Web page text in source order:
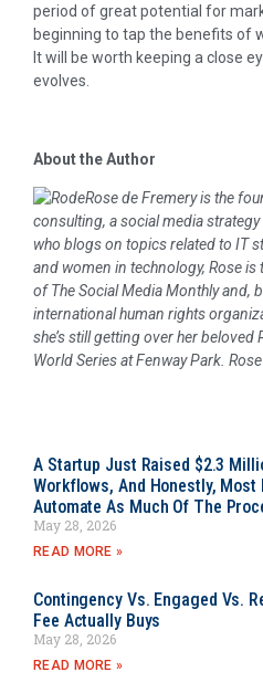
period of great potential for
beginning to tap the benefits of
It will be worth keeping a close
evolves.
About the Author
Rose de Fremery is the
consulting, a social media
who blogs on topics related to IT
and women in technology, Rose
ofThe Social Media Monthlyand,
international human rights
she’s still getting over her beloved
World Series at Fenway Park.
A Startup Just Raised $2.3
Workflows, And Honestly, Most
Automate As Much Of The
May 28, 2026
READ MORE »
Contingency Vs. Engaged Vs.
Fee Actually Buys
May 28, 2026
READ MORE »